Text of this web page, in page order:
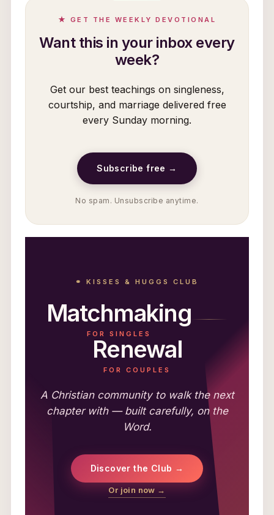
★ GET THE WEEKLY DEVOTIONAL
Want this in your inbox every
week?
Get our best teachings on singleness,
courtship, and marriage delivered free
every Sunday morning.
Subscribe free →
No spam. Unsubscribe anytime.
⚭ KISSES & HUGGS CLUB
Matchmaking
FOR SINGLES
Renewal
FOR COUPLES
A Christian community to walk the next
chapter with — built carefully, on the
Word.
Discover the Club →
Or join now →